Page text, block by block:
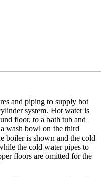
and piping to supply hot
system. Hot water is
floor, to a bath tub and
wash bowl on the third
boiler is shown and the cold
the cold water pipes to
floors are omitted for the